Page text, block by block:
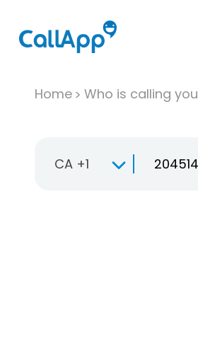
Home Who is calling you
CA +1